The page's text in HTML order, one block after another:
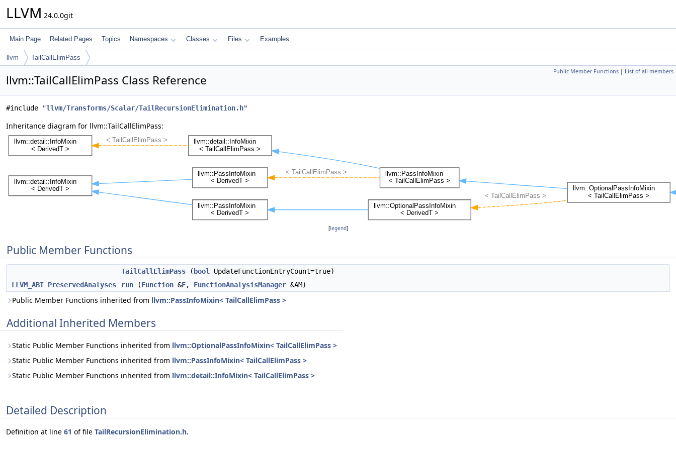
LLVM 24.0.0git
Main Page Related Pages Topics Namespaces Classes Files Examples
llvm TailCallElimPass
Public Member Functions | List of all members
llvm::TailCallElimPass Class Reference
#include "llvm/Transforms/Scalar/TailRecursionElimination.h"
Inheritance diagram for llvm::TailCallElimPass:
[legend]
Public Member Functions
TailCallElimPass ( bool
UpdateFunctionEntryCount=true)
LLVM_ABI PreservedAnalyses run (Function &F, FunctionAnalysisManager &AM)
Public Member Functions inherited from llvm::PassInfoMixin< TailCallElimPass >
Additional Inherited Members
Static Public Member Functions inherited from llvm::OptionalPassInfoMixin< TailCallElimPass >
Static Public Member Functions inherited from llvm::PassInfoMixin< TailCallElimPass >
Static Public Member Functions inherited from llvm::detail::InfoMixin< TailCallElimPass >
Detailed Description
Definition at line 61 of file TailRecursionElimination.h.